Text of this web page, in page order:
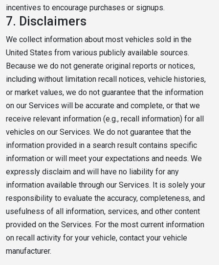
incentives to encourage purchases or signups.
7. Disclaimers
We collect information about most vehicles sold in the
United States from various publicly available sources.
Because we do not generate original reports or notices,
including without limitation recall notices, vehicle histories,
or market values, we do not guarantee that the information
on our Services will be accurate and complete, or that we
receive relevant information (e.g., recall information) for all
vehicles on our Services. We do not guarantee that the
information provided in a search result contains specific
information or will meet your expectations and needs. We
expressly disclaim and will have no liability for any
information available through our Services. It is solely your
responsibility to evaluate the accuracy, completeness, and
usefulness of all information, services, and other content
provided on the Services. For the most current information
on recall activity for your vehicle, contact your vehicle
manufacturer.